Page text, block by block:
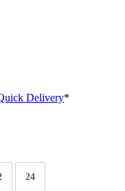
Delivery*
24